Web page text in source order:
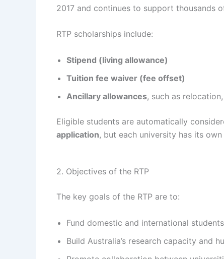
2017 and continues to support thousands
RTP scholarships include:
Stipend (living allowance)
Tuition fee waiver (fee offset)
Ancillary allowances, such as
Eligible students are automatically
application, but each university has its
2. Objectives of the RTP
The key goals of the RTP are to:
Fund domestic and international
Build Australia’s research capacity and